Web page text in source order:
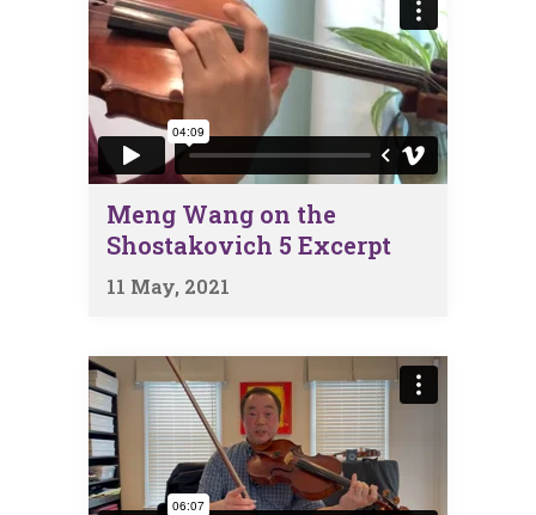
Meng Wang on the
Shostakovich 5 Excerpt
11 May, 2021